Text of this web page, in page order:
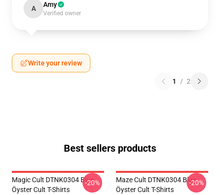
A Amy
Verified owner
Write your review
1 / 2
Best sellers products
Magic Cult DTNK0304 Blue
Öyster Cult T-Shirts
-20%
Maze Cult DTNK0304 Blue
Öyster Cult T-Shirts
-20%